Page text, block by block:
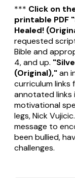
*** Click on
printable PDF
Healed!
requested
Bible and
4, and up.
(Original),"an
curriculum links
annotated links
motivational
legs, Nick
message to
been bullied,
challenges.